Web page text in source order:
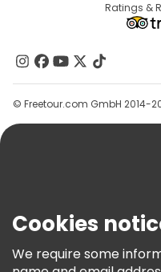
Affiliate Program
Contact Us
Groups
Help
Terms & Legal
Freetour Awards
Ratings &
© Freetour.com GmbH 2014-
Cookies
We require some